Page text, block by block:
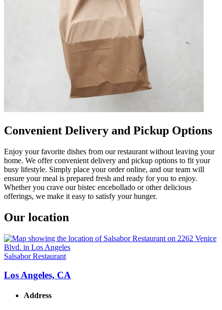
Convenient Delivery and Pickup Options
Enjoy your favorite dishes from our restaurant without leaving your
home. We offer convenient delivery and pickup options to fit your
busy lifestyle. Simply place your order online, and our team will
ensure your meal is prepared fresh and ready for you to enjoy.
Whether you crave our bistec encebollado or other delicious
offerings, we make it easy to satisfy your hunger.
Our location
Salsabor Restaurant
Los Angeles, CA
Address